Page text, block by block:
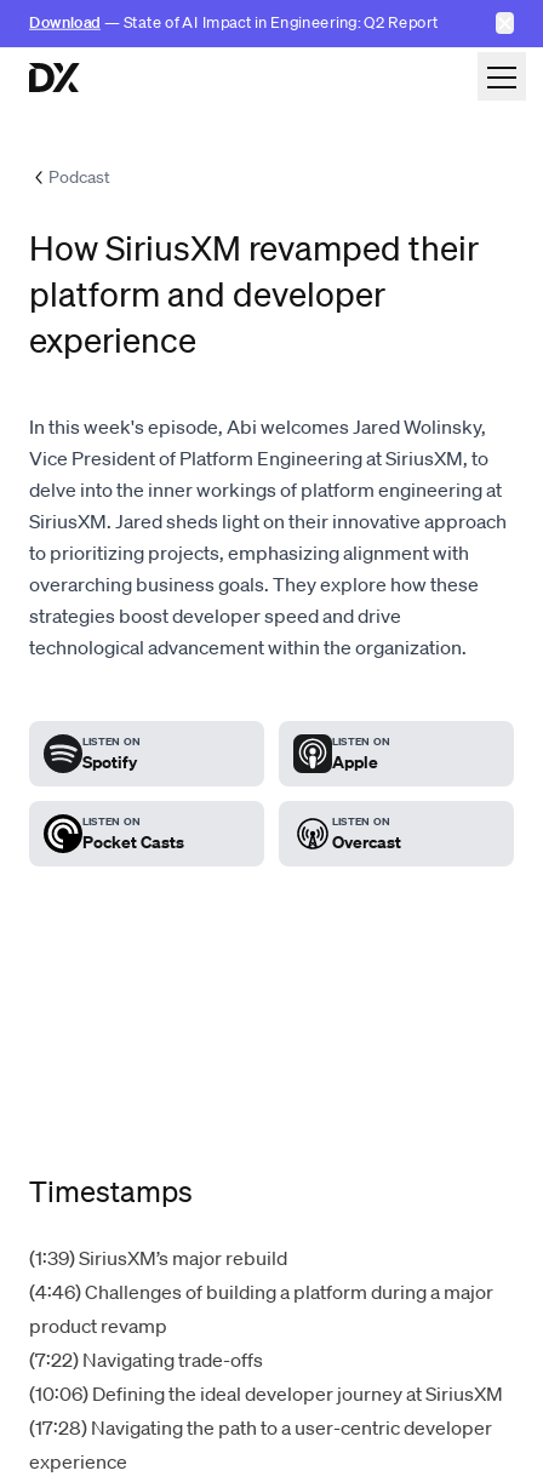
Download — State of AI Impact in Engineering: Q2 Report ✕
Skip to content
Podcast
How SiriusXM revamped their
platform and developer
experience
In this week's episode, Abi welcomes Jared Wolinsky,
Vice President of Platform Engineering at SiriusXM, to
delve into the inner workings of platform engineering at
SiriusXM. Jared sheds light on their innovative approach
to prioritizing projects, emphasizing alignment with
overarching business goals. They explore how these
strategies boost developer speed and drive
technological advancement within the organization.
LISTEN ON
Spotify
LISTEN ON
Apple
LISTEN ON
Pocket Casts
LISTEN ON
Overcast
Timestamps
(1:39) SiriusXM’s major rebuild
(4:46) Challenges of building a platform during a major
product revamp
(7:22) Navigating trade-offs
(10:06) Defining the ideal developer journey at SiriusXM
(17:28) Navigating the path to a user-centric developer
experience